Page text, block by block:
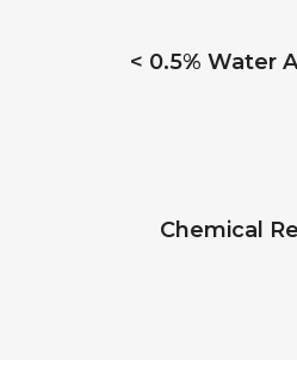
< 0.5% Water
Chemical